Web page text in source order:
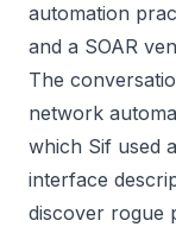
automation
and a SOAR
The
network
which Sif used
interface
discover rogue